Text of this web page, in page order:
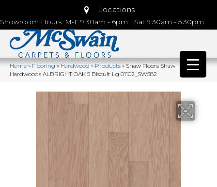
Locations
Showroom Hours: M-F 9:30am - 6pm | Sat 9:30am - 5:30pm
Home»Flooring»Hardwood»Products»Shaw Floors Shaw
Hardwoods ALBRIGHT OAK 5 Biscuit Lg 01102_SW582